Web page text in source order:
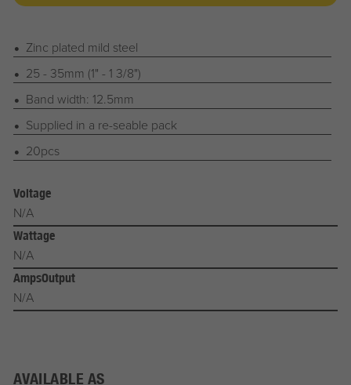
Zinc plated mild steel
25 - 35mm (1" - 1 3/8")
Band width: 12.5mm
Supplied in a re-seable pack
20pcs
Voltage
N/A
Wattage
N/A
AmpsOutput
N/A
AVAILABLE AS